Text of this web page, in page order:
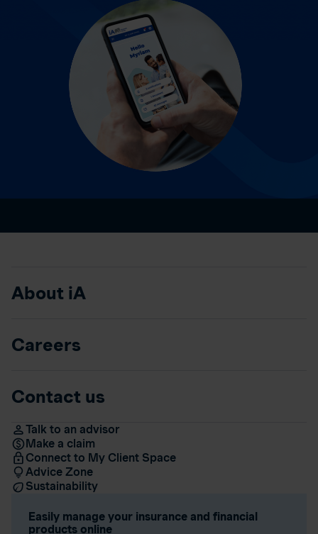
About iA
Careers
Contact us
Talk to an advisor
Make a claim
Connect to My Client Space
Advice Zone
Sustainability
Easily manage your insurance and financial
products online